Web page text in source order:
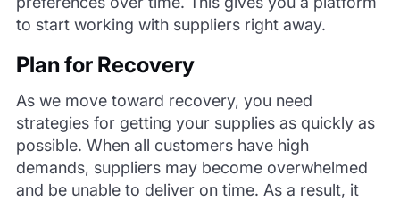
to start working with suppliers right away.
Plan for Recovery
As we move toward recovery, you need
strategies for getting your supplies as quickly as
possible. When all customers have high
demands, suppliers may become overwhelmed
and be unable to deliver on time. As a result, it